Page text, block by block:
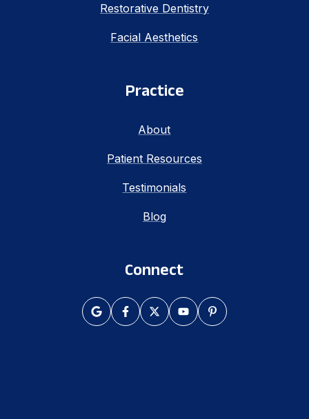
Restorative Dentistry
Facial Aesthetics
Practice
About
Patient Resources
Testimonials
Blog
Connect